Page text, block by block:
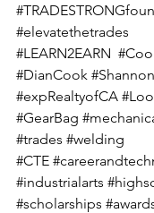
#elevatethetrades
#LEARN2EARN
#DianCook
#expRealtyofCA
#GearBag
#trades #welding
#CTE
#industrialarts
#scholarships